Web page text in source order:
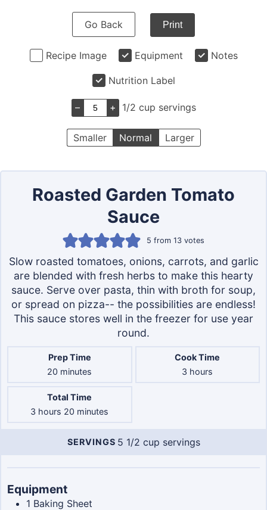
Go Back Print
Recipe Image Equipment Notes
Nutrition Label
– + 1/2 cup servings
Smaller Normal Larger
Roasted Garden Tomato
Sauce
5 from13 votes
Slow roasted tomatoes, onions, carrots, and garlic
are blended with fresh herbs to make this hearty
sauce. Serve over pasta, thin with broth for soup,
or spread on pizza-- the possibilities are endless!
This sauce stores well in the freezer for use year
round.
Prep Time
20 minutes
minutes
Cook Time
3 hours
hours
Total Time
3 hours
hours 20 minutes
minutes
Servings
SERVINGS 5 1/2 cup servings
Equipment
1 Baking Sheet